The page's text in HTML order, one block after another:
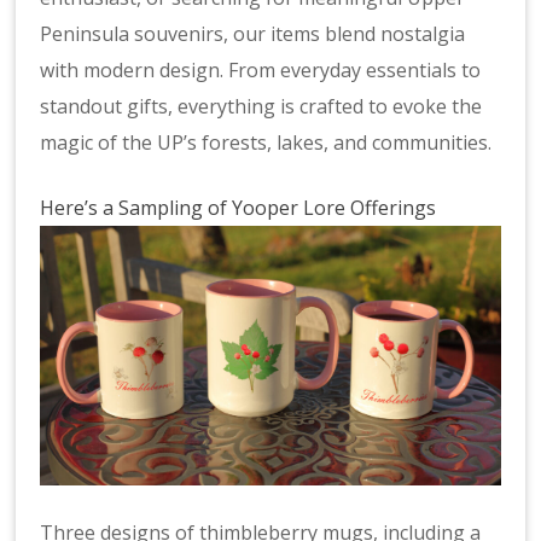
Peninsula souvenirs, our items blend nostalgia
with modern design. From everyday essentials to
standout gifts, everything is crafted to evoke the
magic of the UP’s forests, lakes, and communities.
Here’s a Sampling of Yooper Lore Offerings
Three designs of thimbleberry mugs, including a